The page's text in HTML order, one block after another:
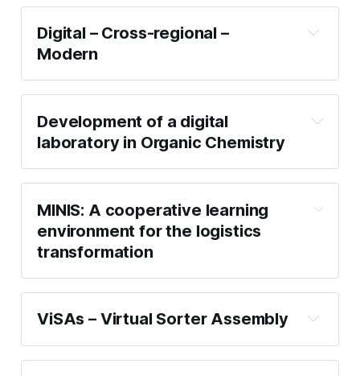
Digital – Cross-regional –
Modern
Development of a digital
laboratory in Organic Chemistry
MINIS: A cooperative learning
environment for the logistics
transformation
ViSAs – Virtual Sorter Assembly